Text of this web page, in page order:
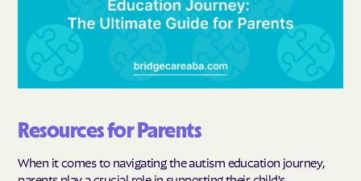
Resources for Parents
When it comes to navigating the autism education journey,